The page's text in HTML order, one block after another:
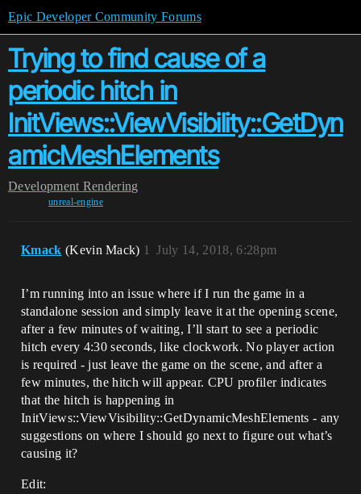
Epic Developer Community Forums
Trying to find cause of a
periodic hitch in
InitViews::ViewVisibility::GetDyn
amicMeshElements
Development Rendering
unreal-engine
Kmack (Kevin Mack) July 14, 2018, 6:28pm
1
I’m running into an issue where if I run the game in a
standalone session and simply leave it at the opening scene,
after a few minutes of waiting, I’ll start to see a periodic
hitch every 4:30 seconds, like clockwork. No player action
is required - just leave the game on the scene, and after a
few minutes, the hitch will appear. CPU profiler indicates
that the hitch is happening in
InitViews::ViewVisibility::GetDynamicMeshElements - any
suggestions on where I should go next to figure out what’s
causing it?
Edit: